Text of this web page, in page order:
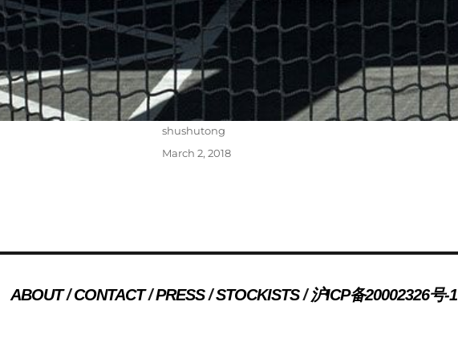
Author
shushutong
Posted
March 2, 2018
navigation
ABOUT CONTACT PRESS STOCKISTS 沪ICP备20002326号-1